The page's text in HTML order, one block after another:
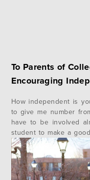
To Parents of
Encouraging
How independent is
to give me number
have to be involved
student to make a
he or she is capable
my…